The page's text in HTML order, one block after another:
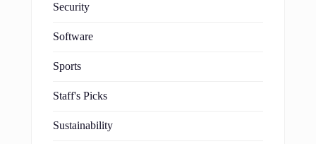
Security
Software
Sports
Staff's Picks
Sustainability